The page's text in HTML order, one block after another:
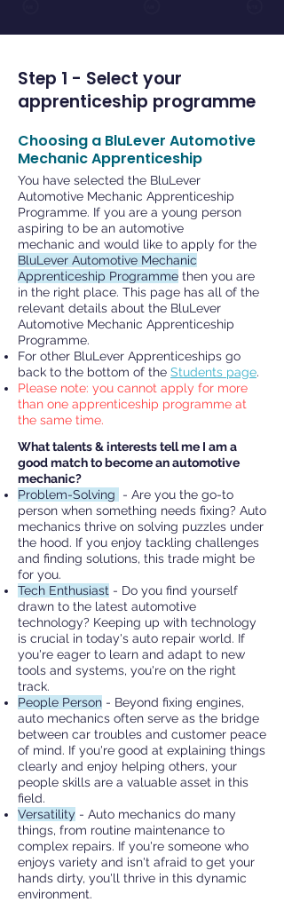
Step 1 - Select your
apprenticeship programme
Choosing a BluLever Automotive
Mechanic Apprenticeship
You have selected the BluLever
Automotive Mechanic Apprenticeship
Programme. If you are a young person
aspiring to be an automotive
mechanic and would like to apply for the
BluLever Automotive Mechanic
Apprenticeship Programme then you are
in the right place. This page has all of the
relevant details about the BluLever
Automotive Mechanic Apprenticeship
Programme.
For other BluLever Apprenticeships go
back to the bottom of the Students page.
Please note: you cannot apply for more
than one apprenticeship programme at
the same time.
What talents & interests tell me I am a
good match to become an automotive
mechanic?
Problem-Solving
- Are you the go-to
person when something needs fixing? Auto
mechanics thrive on solving puzzles under
the hood. If you enjoy tackling challenges
and finding solutions, this trade might be
for you.
Tech Enthusiast - Do you find yourself
drawn to the latest automotive
technology? Keeping up with technology
is crucial in today's auto repair world. If
you're eager to learn and adapt to new
tools and systems, you're on the right
track.
People Person - Beyond fixing engines,
auto mechanics often serve as the bridge
between car troubles and customer peace
of mind. If you're good at explaining things
clearly and enjoy helping others, your
people skills are a valuable asset in this
field.
Versatility - Auto mechanics do many
things, from routine maintenance to
complex repairs. If you're someone who
enjoys variety and isn't afraid to get your
hands dirty, you'll thrive in this dynamic
environment.